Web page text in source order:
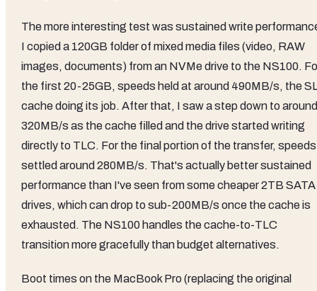
The more interesting test was sustained write
I copied a 120GB folder of mixed media files (video, RAW
images, documents) from an NVMe drive to the NS100.
the first 20-25GB, speeds held at around 490MB/s, the
cache doing its job. After that, I saw a step down to around
320MB/s as the cache filled and the drive started writing
directly to TLC. For the final portion of the transfer, speeds
settled around 280MB/s. That's actually better sustained
performance than I've seen from some cheaper 2TB SATA
drives, which can drop to sub-200MB/s once the cache is
exhausted. The NS100 handles the cache-to-TLC
transition more gracefully than budget alternatives.
Boot times on the MacBook Pro (replacing the original